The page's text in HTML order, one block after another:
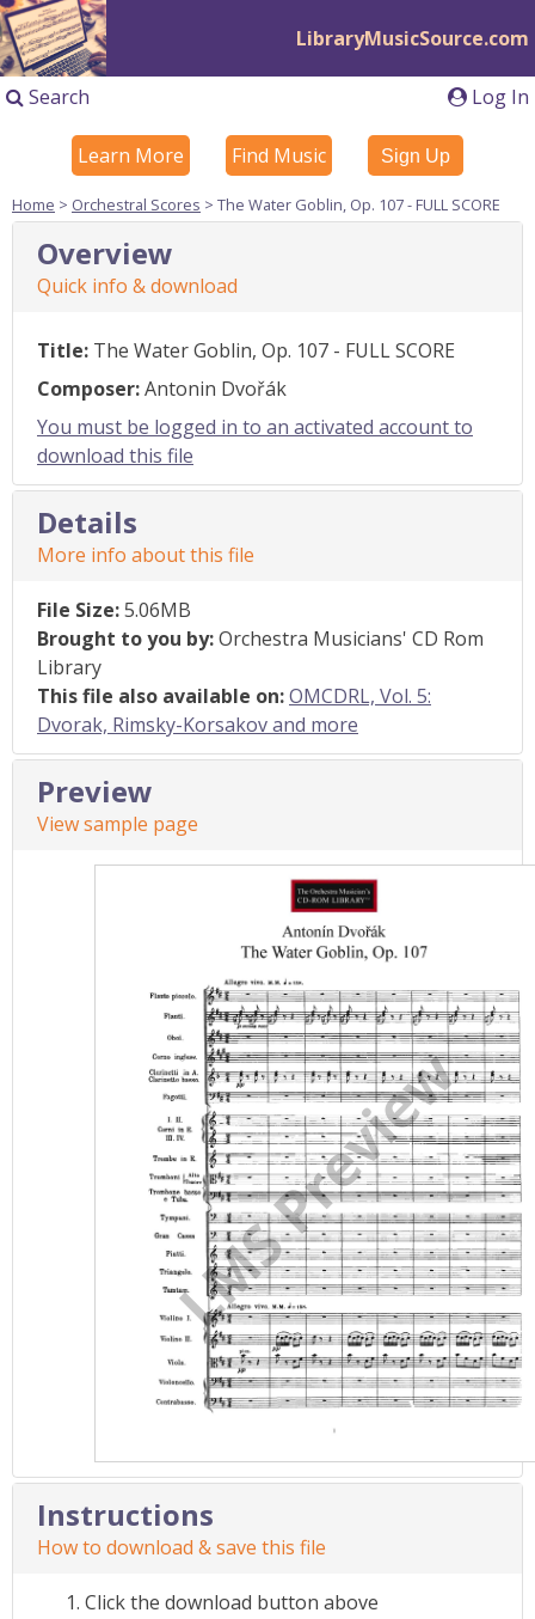
LibraryMusicSource.com
Log In
Search
Learn More Find Music Sign Up
Home > Orchestral Scores > The Water Goblin, Op. 107 - FULL SCORE
Overview
Quick info & download
Title: The Water Goblin, Op. 107 - FULL SCORE
Composer:Antonin Dvořák
You must be logged in to an activated account to
download this file
Details
More info about this file
File Size:5.06MB
Brought to you by:Orchestra Musicians' CD Rom
Library
This file also available on:OMCDRL, Vol. 5:
Dvorak, Rimsky-Korsakov and more
Preview
View sample page
Instructions
How to download & save this file
Click the download button above